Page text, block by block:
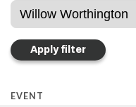
EVENT